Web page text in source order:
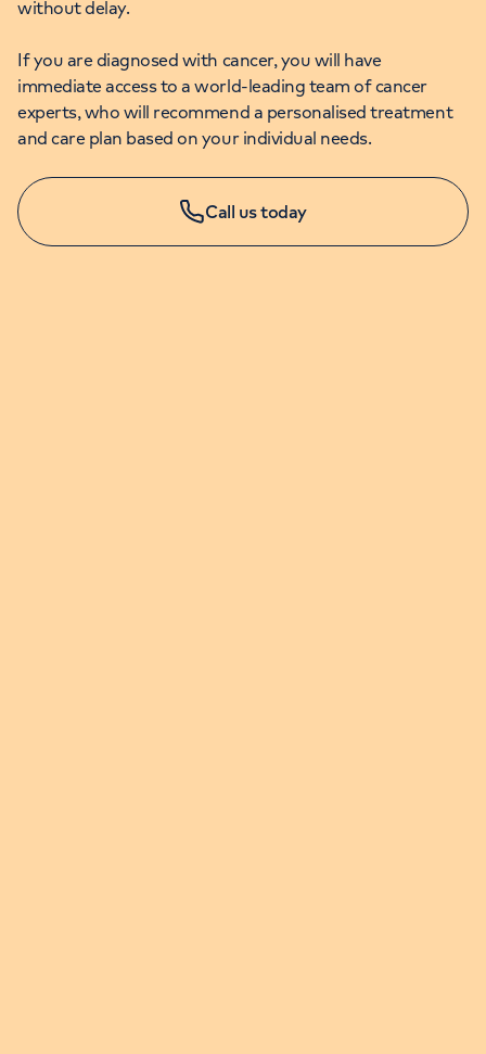
without delay.
If you are diagnosed with cancer, you will have
immediate access to a world-leading team of cancer
experts, who will recommend a personalised treatment
and care plan based on your individual needs.
Call us today